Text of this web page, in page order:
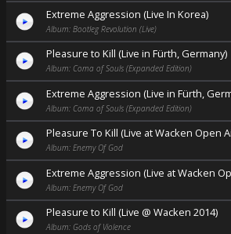
Extreme Aggression (Live In Korea)
Album: Bootleg Revolution (Live)
Pleasure to Kill (Live in Fürth, Germany)
Album: Coma of Souls (Expanded Edition)
Extreme Aggression (Live in Fürth,
Album: Coma of Souls (Expanded Edition)
Pleasure To Kill (Live at Wacken Open
Album: Enemy Of God
Extreme Aggression (Live at Wacken
Album: Enemy Of God
Pleasure to Kill (Live @ Wacken 2014)
Album: Gods of Violence